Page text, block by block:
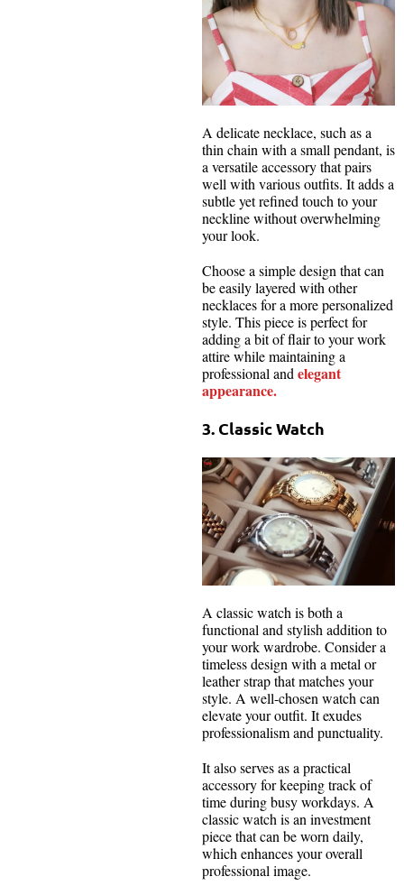
A delicate necklace, such as a
thin chain with a small pendant, is
a versatile accessory that pairs
well with various outfits. It adds a
subtle yet refined touch to your
neckline without overwhelming
your look.
Choose a simple design that can
be easily layered with other
necklaces for a more personalized
style. This piece is perfect for
adding a bit of flair to your work
attire while maintaining a
professional and elegant
appearance.
3. Classic Watch
A classic watch is both a
functional and stylish addition to
your work wardrobe. Consider a
timeless design with a metal or
leather strap that matches your
style. A well-chosen watch can
elevate your outfit. It exudes
professionalism and punctuality.
It also serves as a practical
accessory for keeping track of
time during busy workdays. A
classic watch is an investment
piece that can be worn daily,
which enhances your overall
professional image.